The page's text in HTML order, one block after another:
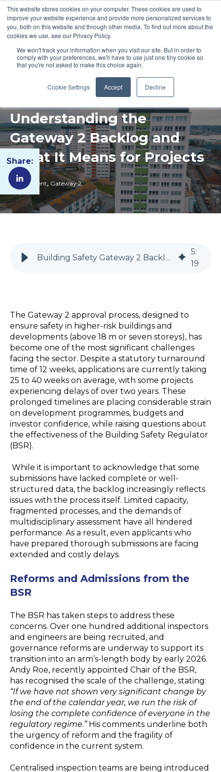
This website stores cookies on your computer. These cookies are used to
improve your website experience and provide more personalized services to
you, both on this website and through other media. To find out more about the
cookies we use, see our Privacy Policy.
We won't track your information when you visit our site. But in order to
comply with your preferences, we'll have to use just one tiny cookie so
that you're not asked to make this choice again.
Cookie Settings Accept Decline
Understanding the
Gateway 2 Backlog and
What It Means for Projects
Government, Gateway 2
Share:
Building Safety Gateway 2 Backlog | Project Risks Explained
5:
19
The Gateway 2 approval process, designed to
ensure safety in higher-risk buildings and
developments (above 18 m or seven storeys), has
become one of the most significant challenges
facing the sector. Despite a statutory turnaround
time of 12 weeks, applications are currently taking
25 to 40 weeks on average, with some projects
experiencing delays of over two years. These
prolonged timelines are placing considerable strain
on development programmes, budgets and
investor confidence, while raising questions about
the effectiveness of the Building Safety Regulator
(BSR).
While it is important to acknowledge that some
submissions have lacked complete or well-
structured data, the backlog increasingly reflects
issues with the process itself. Limited capacity,
fragmented processes, and the demands of
multidisciplinary assessment have all hindered
performance. As a result, even applicants who
have prepared thorough submissions are facing
extended and costly delays.
Reforms and Admissions from the
BSR
The BSR has taken steps to address these
concerns. Over one hundred additional inspectors
and engineers are being recruited, and
governance reforms are underway to support its
transition into an arm’s-length body by early 2026.
Andy Roe, recently appointed Chair of the BSR,
has recognised the scale of the challenge, stating:
“If we have not shown very significant change by
the end of the calendar year, we run the risk of
losing the complete confidence of everyone in the
regulatory regime.”His comments underline both
the urgency of reform and the fragility of
confidence in the current system.
Centralised inspection teams are being introduced